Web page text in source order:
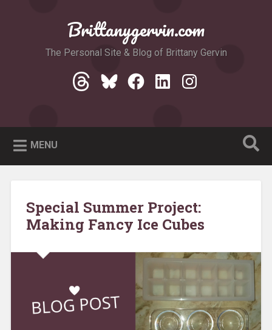
Brittanygervin.com
The Personal Site & Blog of Brittany Gervin
Threads
Bluesky
Facebook
LinkedIn
Instagram
MENU
Special Summer Project:
Making Fancy Ice Cubes